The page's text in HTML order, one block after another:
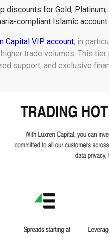
discounts for Gold,
compliant Islamic
Capital VIP account, in
higher trade volumes. This
support, and exclusive